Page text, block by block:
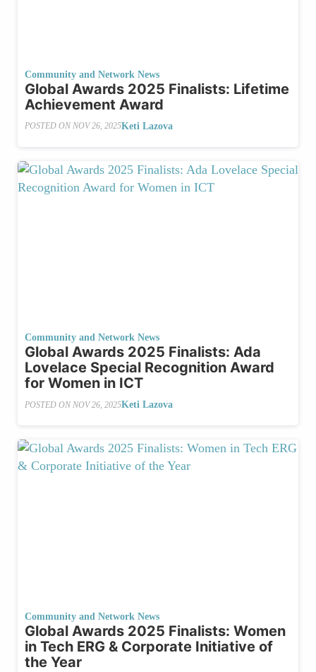
Community and Network News
Global Awards 2025 Finalists: Lifetime
Achievement Award
POSTED ON NOV 26, 2025Keti Lazova
Community and Network News
Global Awards 2025 Finalists: Ada
Lovelace Special Recognition Award
for Women in ICT
POSTED ON NOV 26, 2025Keti Lazova
Community and Network News
Global Awards 2025 Finalists: Women
in Tech ERG & Corporate Initiative of
the Year